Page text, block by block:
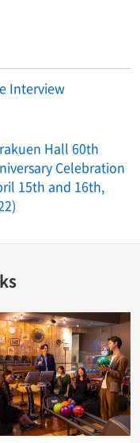
Interview
Hall 60th
Celebration
15th and 16th,